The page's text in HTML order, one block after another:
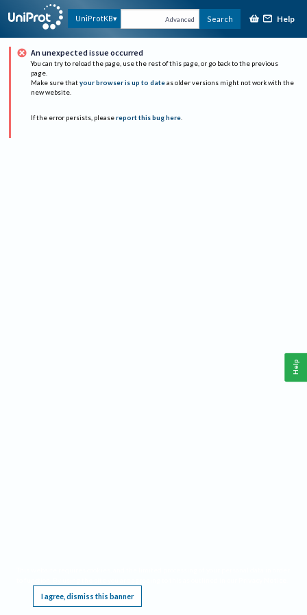
UniProtKB Advanced Search Help
An unexpected issue occurred
You can try to reload the page, use the rest of this page, or go back to the previous
page.
Make sure that your browser is up to date as older versions might not work with the
new website.
If the error persists, please report this bug here.
I agree, dismiss this banner
Help